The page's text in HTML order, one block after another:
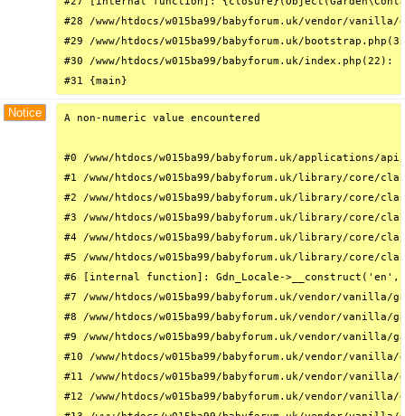
#28 /www/htdocs/w015ba99/babyforum.uk/vendor/
#29 /www/htdocs/w015ba99/babyforum.uk/
#30 /www/htdocs/w015ba99/babyforum.uk/
#31 {main}
Notice A non-numeric value encountered
#0 /www/htdocs/w015ba99/babyforum.uk/
#1 /www/htdocs/w015ba99/babyforum.uk/library/core/
#2 /www/htdocs/w015ba99/babyforum.uk/library/
#3 /www/htdocs/w015ba99/babyforum.uk/library/
#4 /www/htdocs/w015ba99/babyforum.uk/library/core/
#5 /www/htdocs/w015ba99/babyforum.uk/library/core/
#6 [internal function]: Gdn_Locale->__construct('en',
#7 /www/htdocs/w015ba99/babyforum.uk/vendor/
#8 /www/htdocs/w015ba99/babyforum.uk/vendor/
#9 /www/htdocs/w015ba99/babyforum.uk/vendor/
#10 /www/htdocs/w015ba99/babyforum.uk/vendor/
#11 /www/htdocs/w015ba99/babyforum.uk/vendor/
#12 /www/htdocs/w015ba99/babyforum.uk/vendor/